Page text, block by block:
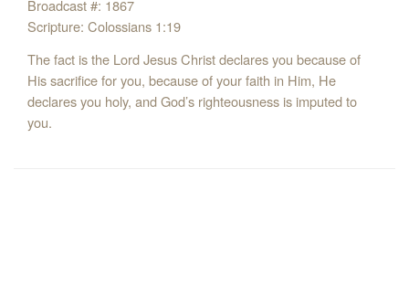
Broadcast #: 1867
Scripture: Colossians 1:19
The fact is the Lord Jesus Christ declares you because of
His sacrifice for you, because of your faith in Him, He
declares you holy, and God’s righteousness is imputed to
you.